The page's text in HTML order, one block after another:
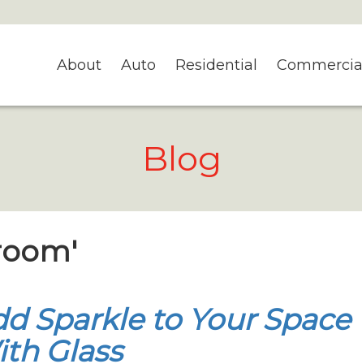
About Auto Residential Commercial
Blog
Sparkle to Your Space
Glass